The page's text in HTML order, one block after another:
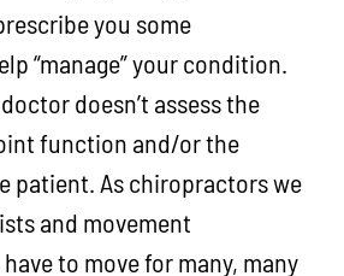
you some
“manage” your condition.
doesn’t assess the
function and/or the
patient. As chiropractors we
and movement
to move for many, many